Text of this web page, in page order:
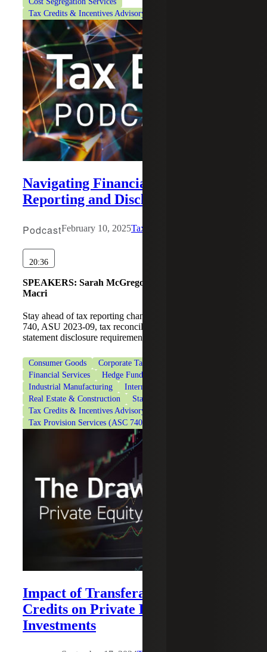
Tax Credits & Incentives Advisory
Navigating Financial Statement
Reporting and Disclosures
PodcastFebruary 10, 2025Tax Beat
20:36
SPEAKERS: Sarah McGregor, Oscar A. Osorio, Lisa
Macri
Stay ahead of tax reporting changes with insights on ASC
740, ASU 2023-09, tax reconciliation, and financial
statement disclosure requirements.
Consumer Goods
Corporate Tax Services
Financial Services
Hedge Funds
Industrial Manufacturing
International Tax Services
Real Estate & Construction
State & Local Tax
Tax Credits & Incentives Advisory
Tax Provision Services (ASC 740)
Impact of Transferable Energy Tax
Credits on Private Equity
Investments